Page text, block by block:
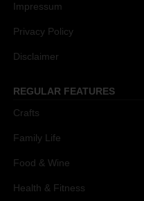
Impressum
Privacy Policy
Disclaimer
REGULAR FEATURES
Crafts
Family Life
Food & Wine
Health & Fitness